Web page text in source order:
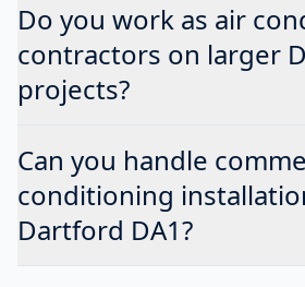
Do you work as air
contractors on larger
projects?
Can you handle
conditioning
Dartford DA1?